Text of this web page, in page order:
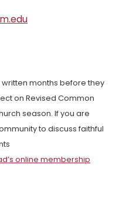
months before they
on Revised Common
season. If you are
to discuss faithful
online membership